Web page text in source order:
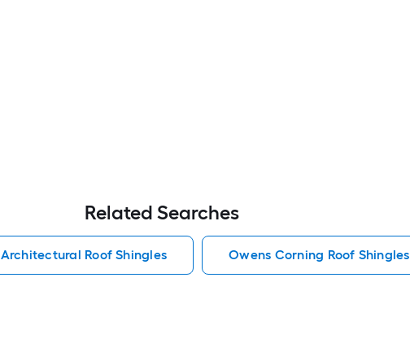
Related Searches
Architectural Roof Shingles Owens Corning Roof Shingles